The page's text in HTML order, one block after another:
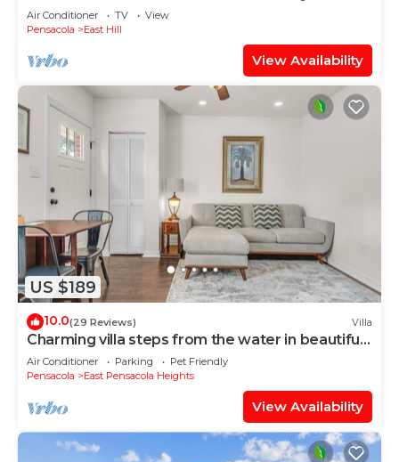
Park!
Air Conditioner TV
View
Pensacola
East Hill
View Availability
US $189
10.0(29 Reviews) Villa
Charming villa steps from the water in beautiful
Pensacola
Air Conditioner Parking
Pet Friendly
Pensacola
East Pensacola Heights
View Availability